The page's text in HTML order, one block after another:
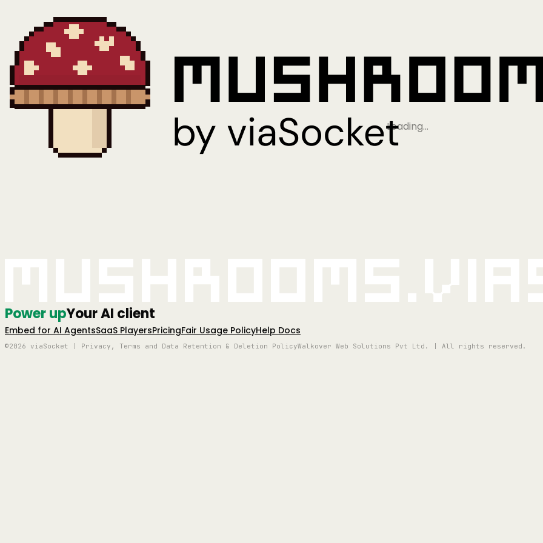
Loading…
Power upYour AI client
Embed for AI AgentsSaaS PlayersPricingFair Usage PolicyHelp Docs
©2026 viaSocket | Privacy, Terms and Data Retention & Deletion PolicyWalkover Web Solutions Pvt Ltd. | All rights reserved.